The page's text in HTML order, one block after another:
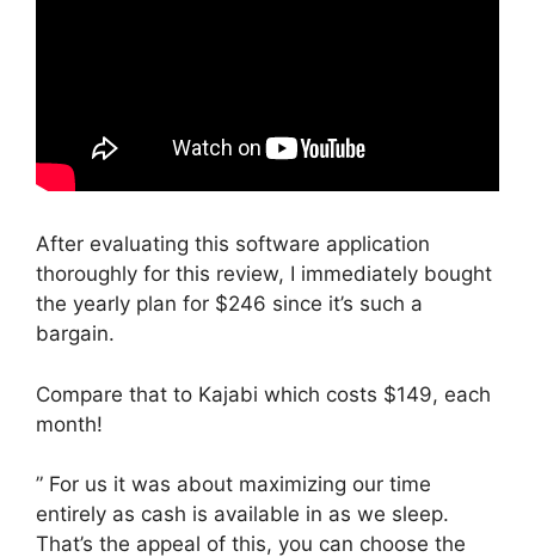
After evaluating this software application
thoroughly for this review, I immediately bought
the yearly plan for $246 since it’s such a
bargain.
Compare that to Kajabi which costs $149, each
month!
” For us it was about maximizing our time
entirely as cash is available in as we sleep.
That’s the appeal of this, you can choose the